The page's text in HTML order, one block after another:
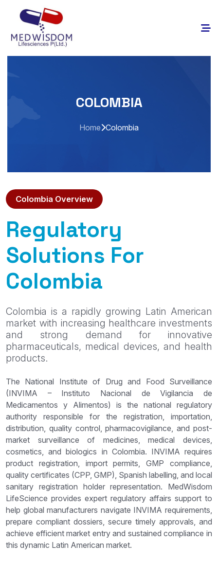
COLOMBIA
Home Colombia
Colombia Overview
Regulatory
Solutions For
Colombia
Colombia is a rapidly growing Latin American
market with increasing healthcare investments
and strong demand for innovative
pharmaceuticals, medical devices, and health
products.
The National Institute of Drug and Food Surveillance
(INVIMA – Instituto Nacional de Vigilancia de
Medicamentos y Alimentos) is the national regulatory
authority responsible for the registration, importation,
distribution, quality control, pharmacovigilance, and post-
market surveillance of medicines, medical devices,
cosmetics, and biologics in Colombia. INVIMA requires
product registration, import permits, GMP compliance,
quality certificates (CPP, GMP), Spanish labelling, and local
sanitary registration holder representation. MedWisdom
LifeScience provides expert regulatory affairs support to
help global manufacturers navigate INVIMA requirements,
prepare compliant dossiers, secure timely approvals, and
achieve efficient market entry and sustained compliance in
this dynamic Latin American market.